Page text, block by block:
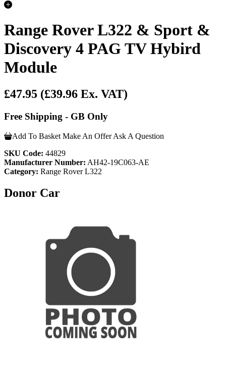
Range Rover L322 & Sport &
Discovery 4 PAG TV Hybird
Module
£47.95 (£39.96 Ex. VAT)
Free Shipping - GB Only
Add To Basket Make An Offer Ask A Question
SKU Code: 44829
Manufacturer Number: AH42-19C063-AE
Category: Range Rover L322
Donor Car